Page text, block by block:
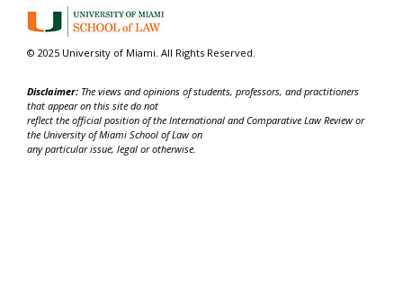
© 2025 University of Miami. All Rights Reserved.
Disclaimer: The views and opinions of students, professors, and practitioners
that appear on this site do not
reflect the official position of the International and Comparative Law Review or
the University of Miami School of Law on
any particular issue, legal or otherwise.